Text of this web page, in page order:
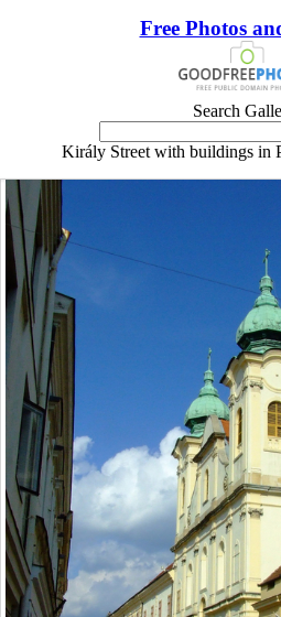
Free Photos
Search
Király Street with buildings in